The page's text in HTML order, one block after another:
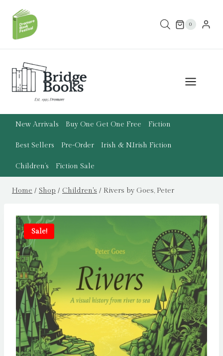
content
0
New Arrivals Buy One Get One Free Fiction
Best Sellers Pre-Order Irish & N.Irish Fiction
Children’s Fiction Sale
Home / Shop / Children's / Rivers by Goes, Peter
Sale!